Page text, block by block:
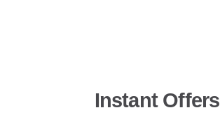
Instant Offers